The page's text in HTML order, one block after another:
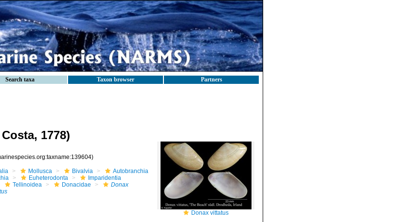
Search taxa Taxon browser Partners
1778)
Donax vittatus
Mollusca Bivalvia
Autobranchia
Euheterodonta
Imparidentia
Tellinoidea Donacidae
Donax